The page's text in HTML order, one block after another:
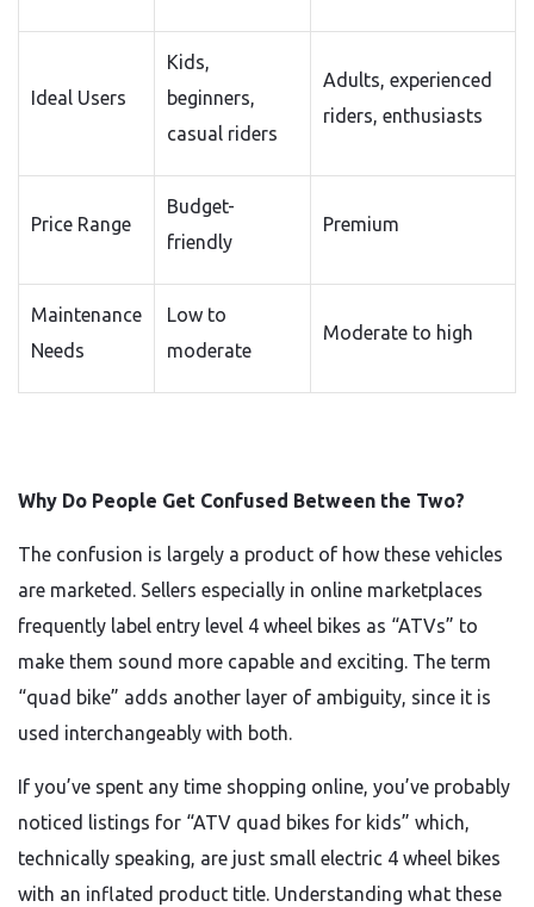
Ideal Users
Kids,
beginners,
casual riders
Adults, experienced
riders, enthusiasts
Price Range
Budget-
friendly
Premium
Maintenance
Needs
Low to
moderate
Moderate to high
Why Do People Get Confused Between the Two?
The confusion is largely a product of how these vehicles
are marketed. Sellers especially in online marketplaces
frequently label entry level 4 wheel bikes as “ATVs” to
make them sound more capable and exciting. The term
“quad bike” adds another layer of ambiguity, since it is
used interchangeably with both.
If you’ve spent any time shopping online, you’ve probably
noticed listings for “ATV quad bikes for kids” which,
technically speaking, are just small electric 4 wheel bikes
with an inflated product title. Understanding what these